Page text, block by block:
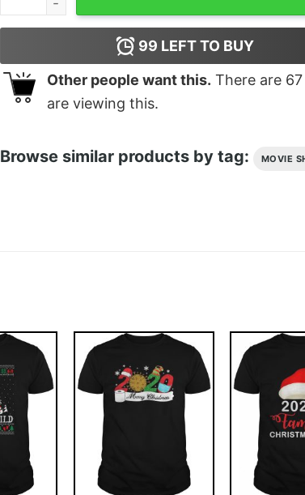
99 LEFT TO BUY
Other people want this. There are 67
are viewing this.
Browse similar products by tag: MOVIE